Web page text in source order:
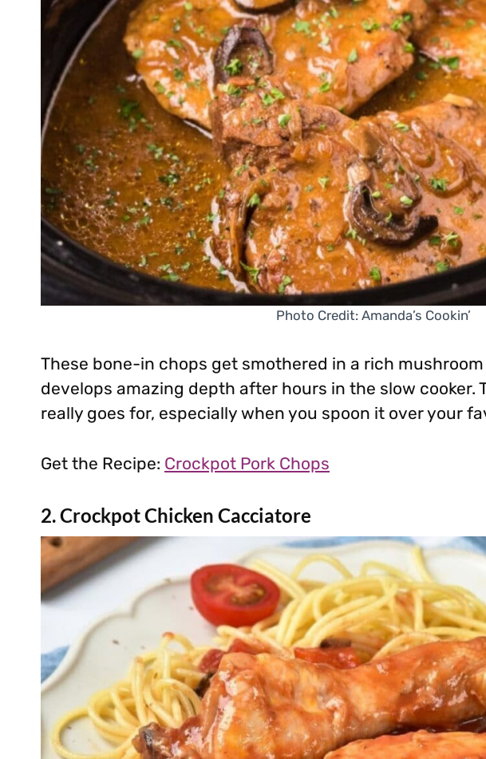
Photo Credit: Amanda’s Cookin’
These bone-in chops get smothered in a rich
develops amazing depth after hours in the slow cooker.
really goes for, especially when you spoon it over your
Get the Recipe: Crockpot Pork Chops
2. Crockpot Chicken Cacciatore